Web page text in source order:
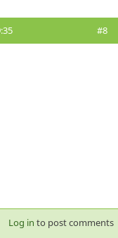
#8
Log in to post comments